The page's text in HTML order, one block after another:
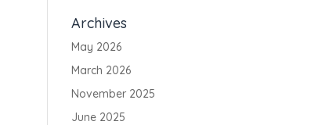
Archives
May 2026
March 2026
November 2025
June 2025